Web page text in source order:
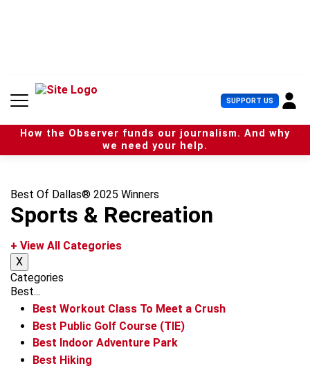
n
SUPPORT US U
s
e
r
How the Observer funds our journalism. And why
we need your help.
Best Of Dallas® 2025 Winners
Sports & Recreation
+ View All Categories
X
Categories
Best...
Best Workout Class To Meet a Crush
Best Public Golf Course (TIE)
Best Indoor Adventure Park
Best Hiking